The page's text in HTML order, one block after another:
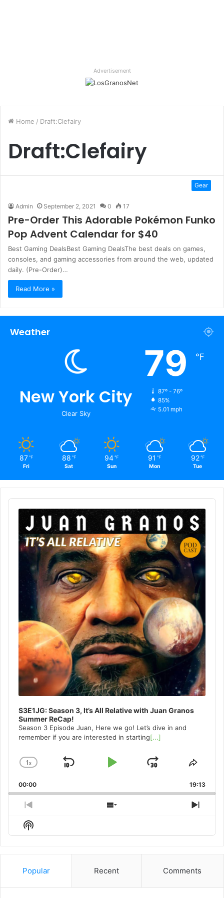
Advertisement
Home / Draft:Clefairy
Draft:Clefairy
Gear
Admin September 2, 2021 0 17
Pre-Order This Adorable Pokémon Funko
Pop Advent Calendar for $40
Best Gaming DealsBest Gaming DealsThe best deals on games,
consoles, and gaming accessories from around the web, updated
daily. (Pre-Order)…
Read More »
Weather
New York City
Clear Sky
79 ℉
87º - 76º
85%
5.01 mph
87 ℉
Fri
88 ℉
Sat
94 ℉
Sun
91 ℉
Mon
92 ℉
Tue
Audio
Player
S3E1JG: Season 3, It’s All Relative with Juan Granos
Summer ReCap!
Season 3 Episode Juan, Here we go! Let’s dive in and
remember if you are interested in starting[...]
Change
Rate
1x
Skip
Play
Jump
Forward
Share
00:00 19:13
Previous
Episode
Show
Next
Show
Podcast
Information
Popular Recent Comments